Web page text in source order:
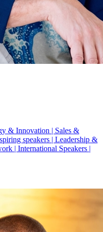
& Innovation | Sales &
speakers | Leadership &
| International Speakers |